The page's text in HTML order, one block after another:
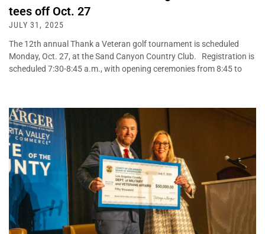
tees off Oct. 27
JULY 31, 2025
The 12th annual Thank a Veteran golf tournament is scheduled
Monday, Oct. 27, at the Sand Canyon Country Club. Registration is
scheduled 7:30-8:45 a.m., with opening ceremonies from 8:45 to